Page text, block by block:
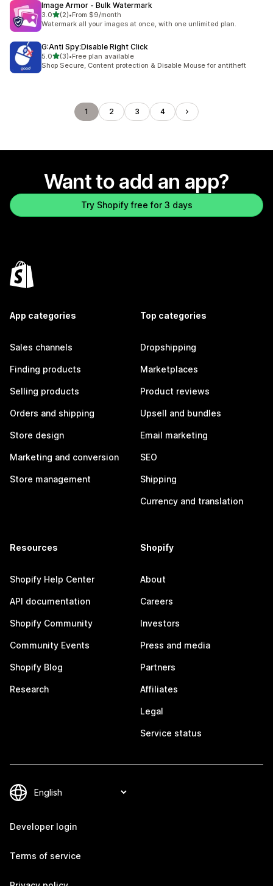
Image Armor ‑ Bulk Watermark
3.0out of 5 stars
(2)
2 total reviews
•From $9/month
Watermark all your images at once, with one unlimited plan.
G:Anti Spy:Disable Right Click
5.0out of 5 stars
(3)
3 total reviews
•Free plan available
Shop Secure, Content protection & Disable Mouse for antitheft
1 2 3 4
Want to add an app?
Try Shopify free for 3 days
App categories
Sales channels
Finding products
Selling products
Orders and shipping
Store design
Marketing and conversion
Store management
Top categories
Dropshipping
Marketplaces
Product reviews
Upsell and bundles
Email marketing
SEO
Shipping
Currency and translation
Resources
Shopify Help Center
API documentation
Shopify Community
Community Events
Shopify Blog
Research
Shopify
About
Careers
Investors
Press and media
Partners
Affiliates
Legal
Service status
Developer login
Terms of service